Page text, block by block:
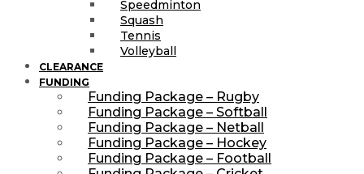
Speedminton
Squash
Tennis
Volleyball
CLEARANCE
FUNDING
Funding Package – Rugby
Funding Package – Softball
Funding Package – Netball
Funding Package – Hockey
Funding Package – Football